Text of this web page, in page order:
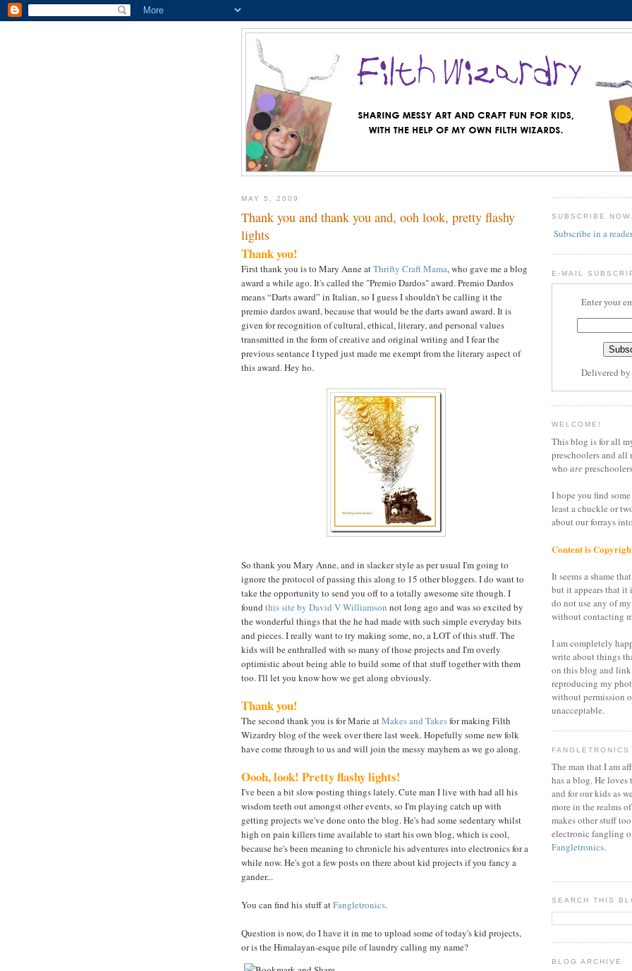
MAY 5, 2009
Thank you and thank you and, ooh look, pretty flashy
lights
Thank you!
First thank you is to Mary Anne atThrifty Craft Mama, who gave me a blog
award a while ago. It's called the "Premio Dardos" award. Premio Dardos
means “Darts award” in Italian, so I guess I shouldn't be calling it the
premio dardos award, because that would be the darts award award. It is
given for recognition of cultural, ethical, literary, and personal values
transmitted in the form of creative and original writing and I fear the
previous sentance I typed just made me exempt from the literary aspect of
this award. Hey ho.
So thank you Mary Anne, and in slacker style as per usual I'm going to
ignore the protocol of passing this along to 15 other bloggers. I do want to
take the opportunity to send you off to a totally awesome site though. I
found this site by David V Williamson not long ago and was so excited by
the wonderful things that the he had made with such simple everyday bits
and pieces. I really want to try making some, no, a LOT of this stuff. The
kids will be enthralled with so many of those projects and I'm overly
optimistic about being able to build some of that stuff together with them
too. I'll let you know how we get along obviously.
Thank you!
The second thank you is for Marie atMakes and Takesfor making Filth
Wizardry blog of the week over there last week. Hopefully some new folk
have come through to us and will join the messy mayhem as we go along.
Oooh, look! Pretty flashy lights!
I've been a bit slow posting things lately. Cute man I live with had all his
wisdom teeth out amongst other events, so I'm playing catch up with
getting projects we've done onto the blog. He's had some sedentary whilst
high on pain killers time available to start his own blog, which is cool,
because he's been meaning to chronicle his adventures into electronics for a
while now. He's got a few posts on there about kid projects if you fancy a
gander...
You can find his stuff atFangletronics.
Question is now, do I have it in me to upload some of today's kid projects,
or is the Himalayan-esque pile of laundry calling my name?
SUBSCRIBE NOW.
Subscribe in a reader
E-MAIL
Enter your
Delivered by
WELCOME!
This blog is for all
preschoolers and all
who are
I hope you find
least a chuckle or
about our forrays
Content is
It seems a shame
but it appears that it
do not use any of
without contacting
I am completely
write about things
on this blog and
reproducing my
without permission
unacceptable.
FANGLETRONICS
The man that I am
has a blog. He
and for our kids as
more in the realms
makes other stuff
electronic fangling
Fangletronics.
SEARCH THIS
BLOG ARCHIVE